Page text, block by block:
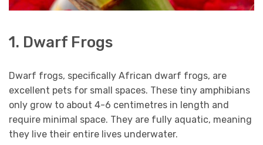
1. Dwarf Frogs
Dwarf frogs, specifically African dwarf frogs, are
excellent pets for small spaces. These tiny amphibians
only grow to about 4-6 centimetres in length and
require minimal space. They are fully aquatic, meaning
they live their entire lives underwater.